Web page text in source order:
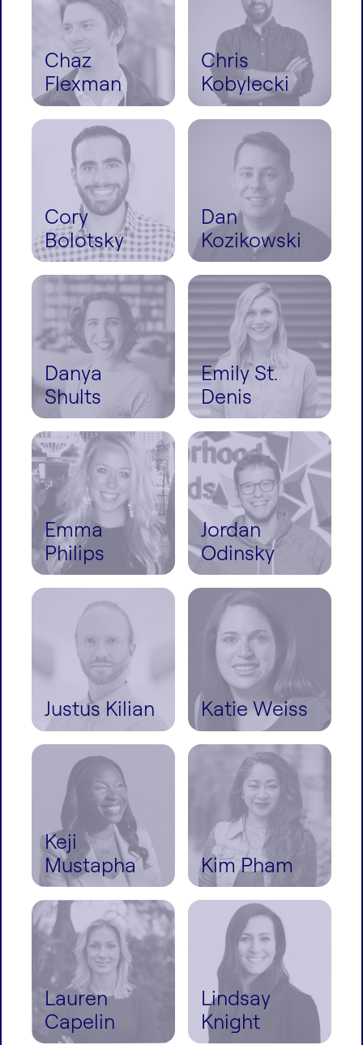
Chaz
Flexman
Chris
Kobylecki
Cory
Bolotsky
Dan
Kozikowski
Danya
Shults
Emily St.
Denis
Emma
Philips
Jordan
Odinsky
Justus Kilian Katie Weiss
Keji
Mustapha
Kim Pham
Lauren
Capelin
Lindsay
Knight